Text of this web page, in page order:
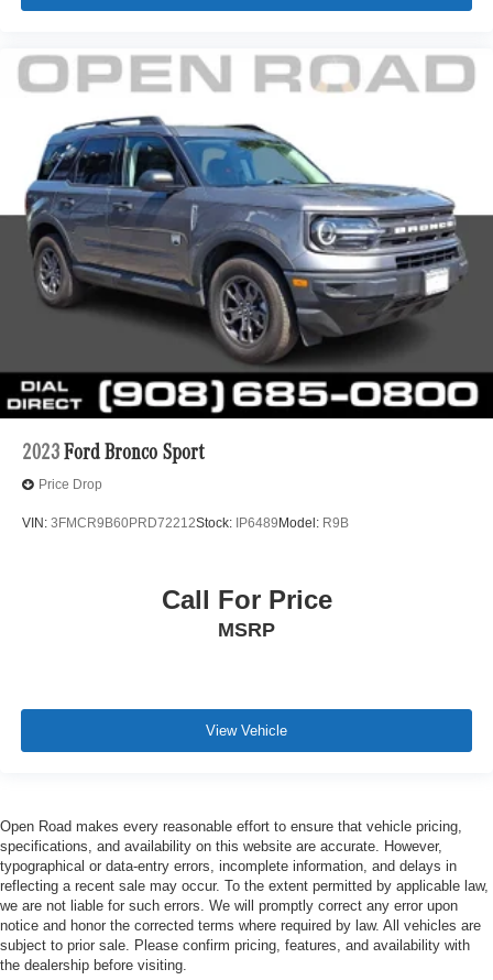
2023 Ford Bronco Sport
Price Drop
VIN: 3FMCR9B60PRD72212Stock: IP6489 Model: R9B
Call For Price
MSRP
View Vehicle
Open Road makes every reasonable effort to ensure that vehicle pricing,
specifications, and availability on this website are accurate. However,
typographical or data-entry errors, incomplete information, and delays in
reflecting a recent sale may occur. To the extent permitted by applicable law,
we are not liable for such errors. We will promptly correct any error upon
notice and honor the corrected terms where required by law. All vehicles are
subject to prior sale. Please confirm pricing, features, and availability with
the dealership before visiting.